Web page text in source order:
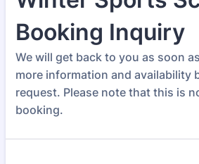
Booking Inquiry
We will get back to you as soon
more information and availability
request. Please note that this is
booking.